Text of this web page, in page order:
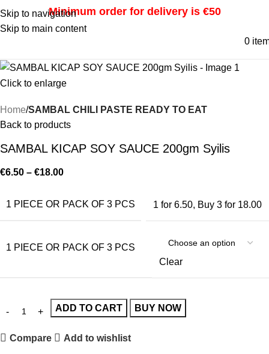
Skip to navigation
Skip to main content
Minimum order for delivery is €50
0
Click to enlarge
Home SAMBAL CHILI PASTE READY TO EAT
Back to products
SAMBAL KICAP SOY SAUCE 200gm Syilis
€6.50 – €18.00
1 PIECE OR PACK OF 3 PCS 1 for 6.50, Buy 3 for 18.00
1 PIECE OR PACK OF 3 PCS
Clear
ADD TO CART BUY NOW
Compare Add to wishlist